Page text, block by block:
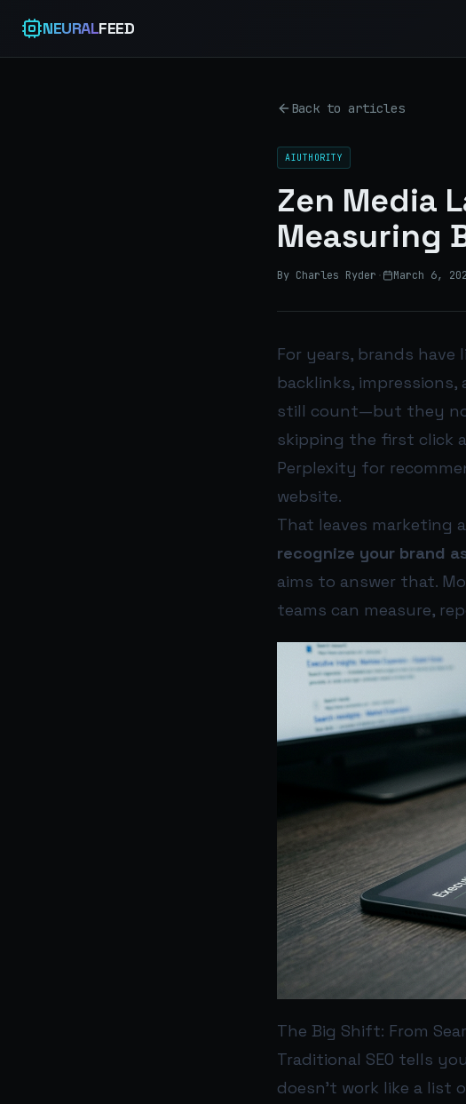
NEURALFEED
Back to articles
AIUTHORITY
Zen Media
Measuring
By Charles Ryder · March 6,
For years, brands
backlinks,
still count—but they no
skipping the first click
Perplexity for
website.
That leaves marketing
recognize your brand
aims to answer that.
teams can measure,
The Big Shift: From
Traditional SEO tells
doesn’t work like a